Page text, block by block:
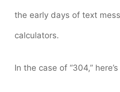
the early days of text
calculators.
In the case of “304,”